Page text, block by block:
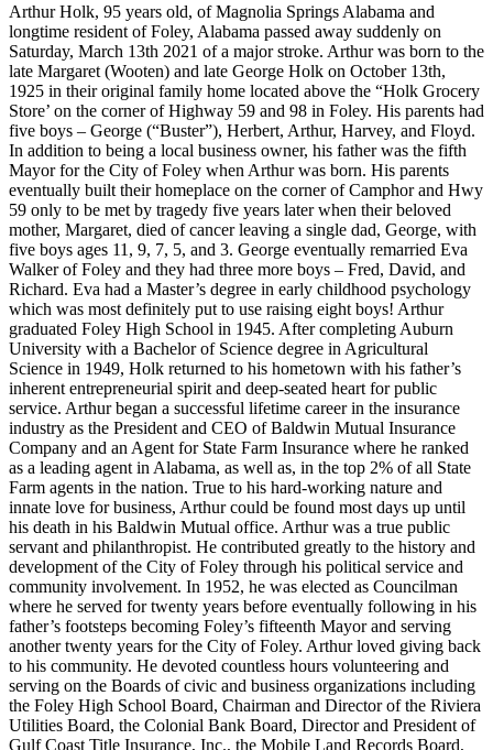
Arthur Holk, 95 years old, of Magnolia Springs Alabama and
longtime resident of Foley, Alabama passed away suddenly on
Saturday, March 13th 2021 of a major stroke. Arthur was born to the
late Margaret (Wooten) and late George Holk on October 13th,
1925 in their original family home located above the “Holk Grocery
Store’ on the corner of Highway 59 and 98 in Foley. His parents had
five boys – George (“Buster”), Herbert, Arthur, Harvey, and Floyd.
In addition to being a local business owner, his father was the fifth
Mayor for the City of Foley when Arthur was born. His parents
eventually built their homeplace on the corner of Camphor and Hwy
59 only to be met by tragedy five years later when their beloved
mother, Margaret, died of cancer leaving a single dad, George, with
five boys ages 11, 9, 7, 5, and 3. George eventually remarried Eva
Walker of Foley and they had three more boys – Fred, David, and
Richard. Eva had a Master’s degree in early childhood psychology
which was most definitely put to use raising eight boys! Arthur
graduated Foley High School in 1945. After completing Auburn
University with a Bachelor of Science degree in Agricultural
Science in 1949, Holk returned to his hometown with his father’s
inherent entrepreneurial spirit and deep-seated heart for public
service. Arthur began a successful lifetime career in the insurance
industry as the President and CEO of Baldwin Mutual Insurance
Company and an Agent for State Farm Insurance where he ranked
as a leading agent in Alabama, as well as, in the top 2% of all State
Farm agents in the nation. True to his hard-working nature and
innate love for business, Arthur could be found most days up until
his death in his Baldwin Mutual office. Arthur was a true public
servant and philanthropist. He contributed greatly to the history and
development of the City of Foley through his political service and
community involvement. In 1952, he was elected as Councilman
where he served for twenty years before eventually following in his
father’s footsteps becoming Foley’s fifteenth Mayor and serving
another twenty years for the City of Foley. Arthur loved giving back
to his community. He devoted countless hours volunteering and
serving on the Boards of civic and business organizations including
the Foley High School Board, Chairman and Director of the Riviera
Utilities Board, the Colonial Bank Board, Director and President of
Gulf Coast Title Insurance, Inc., the Mobile Land Records Board,